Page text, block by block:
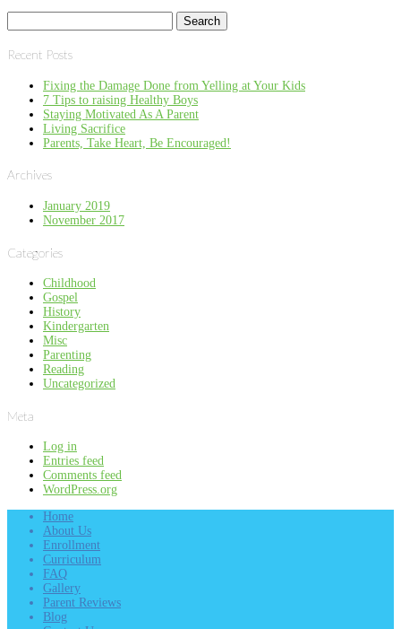
Search
for:
Recent Posts
Fixing the Damage Done from Yelling at Your Kids
7 Tips to raising Healthy Boys
Staying Motivated As A Parent
Living Sacrifice
Parents, Take Heart, Be Encouraged!
Archives
January 2019
November 2017
Categories
Childhood
Gospel
History
Kindergarten
Misc
Parenting
Reading
Uncategorized
Meta
Log in
Entries feed
Comments feed
WordPress.org
Home
About Us
Enrollment
Curriculum
FAQ
Gallery
Parent Reviews
Blog